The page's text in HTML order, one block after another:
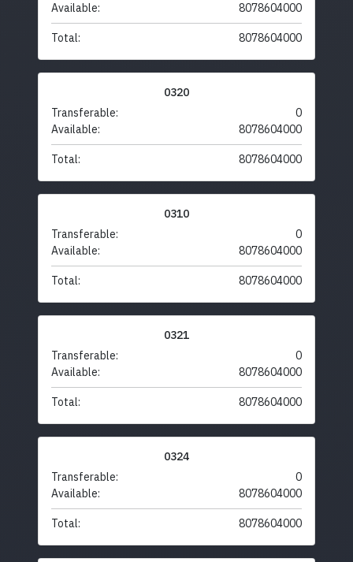
Available:
8078604000
Total: 8078604000
0320
Transferable:
0
Available:
8078604000
Total: 8078604000
0310
Transferable:
0
Available:
8078604000
Total: 8078604000
0321
Transferable:
0
Available:
8078604000
Total: 8078604000
0324
Transferable:
0
Available:
8078604000
Total: 8078604000